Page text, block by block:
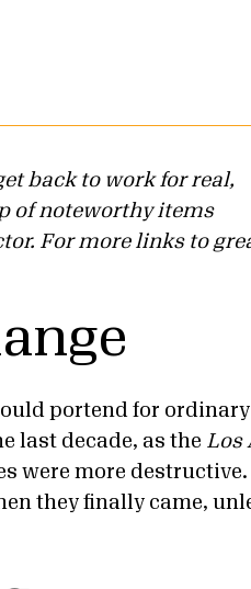
back to work for real,
of noteworthy items
For more links to
portend for
last decade, as the Los
were more
they finally came,